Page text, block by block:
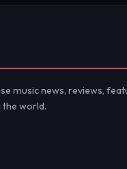
music news, reviews,
world.